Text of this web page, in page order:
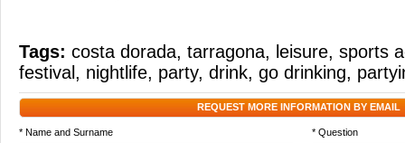
Tags: costa dorada, tarragona, leisure, sports
festival , nightlife, party, drink, go drinking,
REQUEST MORE INFORMATION BY EMAIL
* Name and Surname * Question